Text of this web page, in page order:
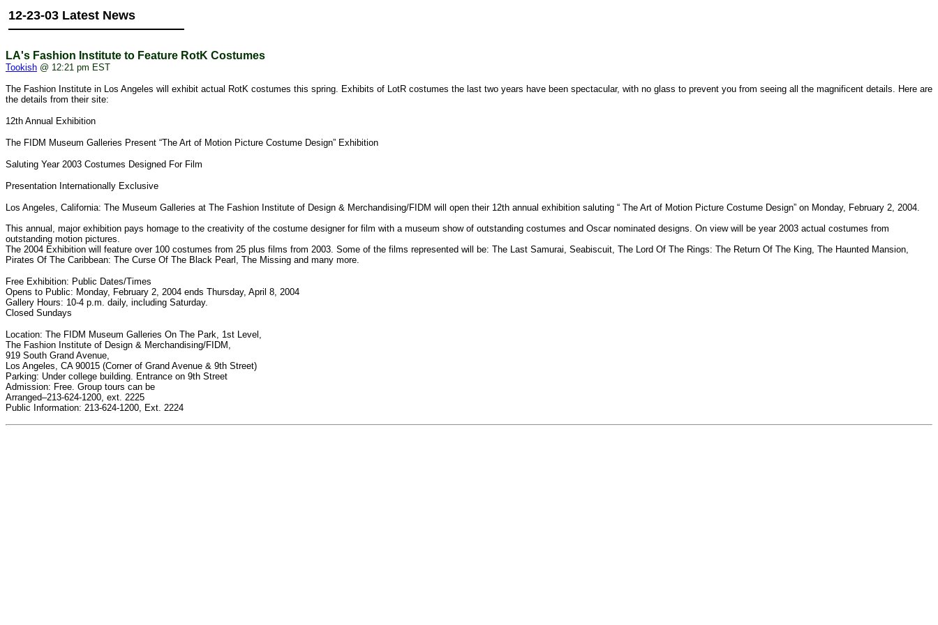
12-23-03 Latest News
LA's Fashion Institute to Feature RotK Costumes
Tookish @ 12:21 pm EST
The Fashion Institute in Los Angeles will exhibit actual RotK costumes this spring. Exhibits of LotR costumes the last two years have been spectacular, with no glass to prevent you from seeing all the magnificent details. Here are
the details from their site:
12th Annual Exhibition
The FIDM Museum Galleries Present “The Art of Motion Picture Costume Design” Exhibition
Saluting Year 2003 Costumes Designed For Film
Presentation Internationally Exclusive
Los Angeles, California: The Museum Galleries at The Fashion Institute of Design & Merchandising/FIDM will open their 12th annual exhibition saluting “ The Art of Motion Picture Costume Design” on Monday, February 2, 2004.
This annual, major exhibition pays homage to the creativity of the costume designer for film with a museum show of outstanding costumes and Oscar nominated designs. On view will be year 2003 actual costumes from
outstanding motion pictures.
The 2004 Exhibition will feature over 100 costumes from 25 plus films from 2003. Some of the films represented will be: The Last Samurai, Seabiscuit, The Lord Of The Rings: The Return Of The King, The Haunted Mansion,
Pirates Of The Caribbean: The Curse Of The Black Pearl, The Missing and many more.
Free Exhibition: Public Dates/Times
Opens to Public: Monday, February 2, 2004 ends Thursday, April 8, 2004
Gallery Hours: 10-4 p.m. daily, including Saturday.
Closed Sundays
Location: The FIDM Museum Galleries On The Park, 1st Level,
The Fashion Institute of Design & Merchandising/FIDM,
919 South Grand Avenue,
Los Angeles, CA 90015 (Corner of Grand Avenue & 9th Street)
Parking: Under college building. Entrance on 9th Street
Admission: Free. Group tours can be
Arranged–213-624-1200, ext. 2225
Public Information: 213-624-1200, Ext. 2224